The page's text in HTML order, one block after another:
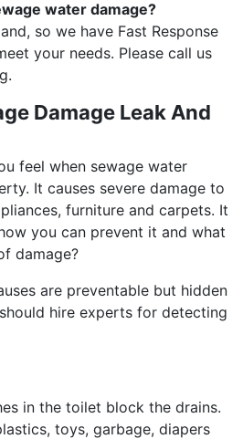
water damage?
so we have Fast Response
your needs. Please call us
Damage Leak And
feel when sewage water
It causes severe damage to
furniture and carpets. It
you can prevent it and what
damage?
are preventable but hidden
hire experts for detecting
in the toilet block the drains.
toys, garbage, diapers